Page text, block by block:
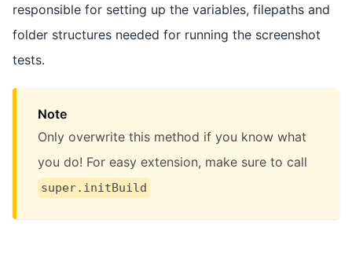
responsible for setting up the variables, filepaths and
folder structures needed for running the screenshot
tests.
Note
Only overwrite this method if you know what
you do! For easy extension, make sure to call
super.initBuild